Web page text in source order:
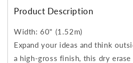
Product Description
Width: 60" (1.52m)
Expand your ideas and think
a high-gross finish, this dry